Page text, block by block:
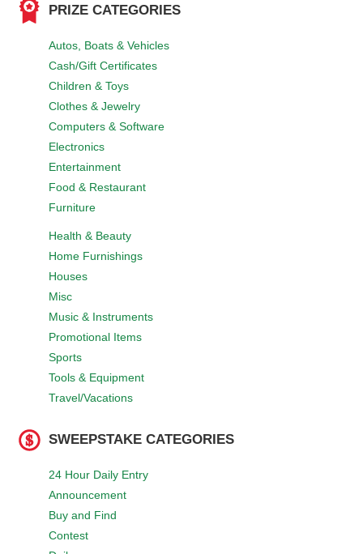
PRIZE CATEGORIES
Autos, Boats & Vehicles
Cash/Gift Certificates
Children & Toys
Clothes & Jewelry
Computers & Software
Electronics
Entertainment
Food & Restaurant
Furniture
Health & Beauty
Home Furnishings
Houses
Misc
Music & Instruments
Promotional Items
Sports
Tools & Equipment
Travel/Vacations
SWEEPSTAKE CATEGORIES
24 Hour Daily Entry
Announcement
Buy and Find
Contest